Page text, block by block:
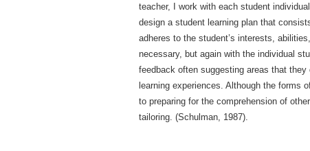
teacher, I work with each student
design a student learning plan that
adheres to the student’s interests,
necessary, but again with the individual
feedback often suggesting areas that
learning experiences. Although the forms
to preparing for the comprehension of
tailoring. (Schulman, 1987).